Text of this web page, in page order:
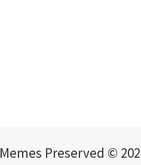
Preserved ©